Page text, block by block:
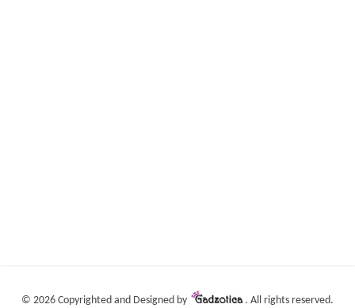
© 2026 Copyrighted and Designed by . All rights reserved.